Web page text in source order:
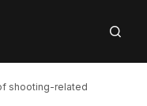
shooting-related